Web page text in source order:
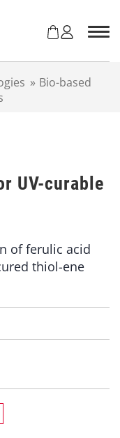
» Bio-based
UV-curable
of ferulic acid
thiol-ene